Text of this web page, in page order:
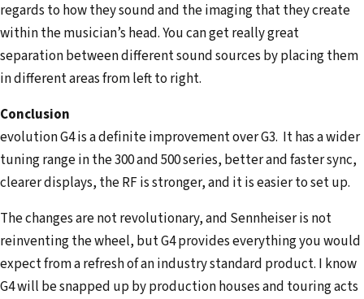
regards to how they sound and the imaging that they create
within the musician’s head. You can get really great
separation between different sound sources by placing them
in different areas from left to right.
Conclusion
evolution G4 is a definite improvement over G3. It has a wider
tuning range in the 300 and 500 series, better and faster sync,
clearer displays, the RF is stronger, and it is easier to set up.
The changes are not revolutionary, and Sennheiser is not
reinventing the wheel, but G4 provides everything you would
expect from a refresh of an industry standard product. I know
G4 will be snapped up by production houses and touring acts